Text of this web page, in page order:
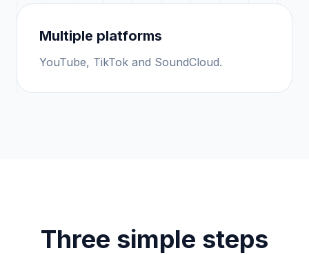
Multiple platforms
YouTube, TikTok and SoundCloud.
Three simple steps